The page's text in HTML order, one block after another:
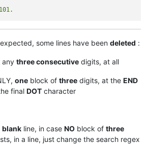
some lines have been deleted :
any three consecutive digits, at all
one block of three digits, at the END
final DOT character
blank line, in case NO block of three
in a line, just change the search regex